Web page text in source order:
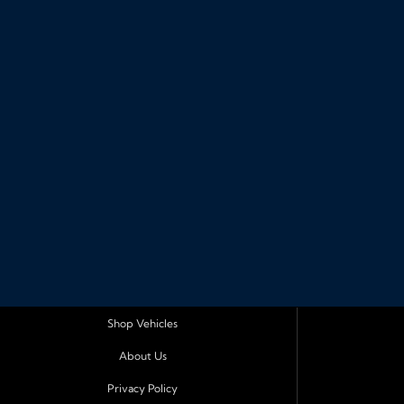
Shop Vehicles
About Us
Privacy Policy